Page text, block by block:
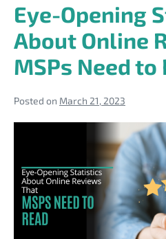
Citations
Are
Killing
Your
Local
IT
Eye-Opening
About Online
MSPs Need to
Posted on March 21, 2023
Statistics
About
Online
Reviews